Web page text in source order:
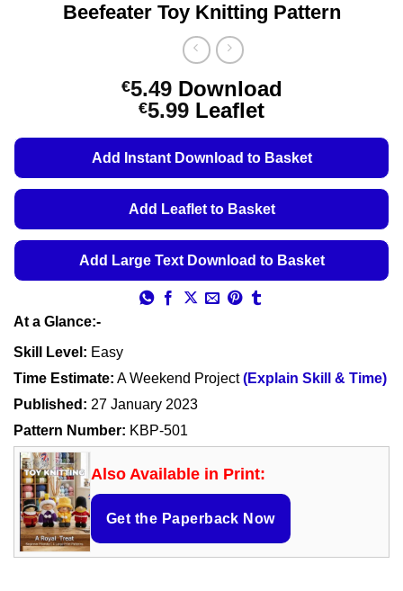
Beefeater Toy Knitting Pattern
€5.49 Download
€5.99Price
€5.49
through
€5.99
Leaflet
Add Instant Download to Basket
Add Leaflet to Basket
Add Large Text Download to Basket
At a Glance:-
Skill Level: Easy
Time Estimate: A Weekend Project(Explain Skill & Time)
Published: 27 January 2023
Pattern Number: KBP-501
Also Available in Print:
Get the Paperback Now